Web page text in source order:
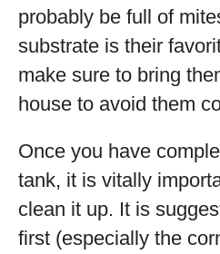
probably be full of
substrate is their
make sure to bring
house to avoid them
Once you have
tank, it is vitally
clean it up. It is
first (especially the